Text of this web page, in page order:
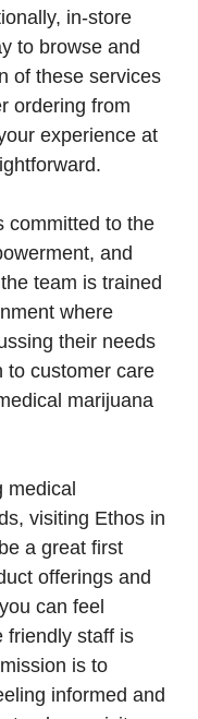
in-store
to browse and
of these services
ordering from
experience at
committed to the
and
team is trained
where
their needs
to customer care
marijuana
medical
visiting Ethos in
a great first
offerings and
can feel
friendly staff is
is to
informed and